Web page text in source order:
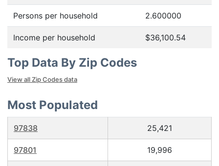
Persons per household 2.600000
Income per household $36,100.54
Top Data By Zip Codes
View all Zip Codes data
Most Populated
97838 25,421
97801 19,996